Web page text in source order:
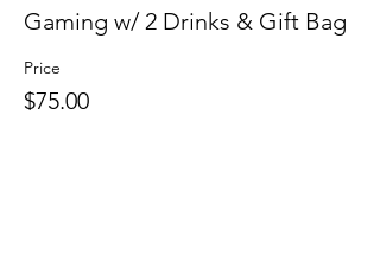
Gaming w/ 2 Drinks & Gift Bag
Price
$75.00